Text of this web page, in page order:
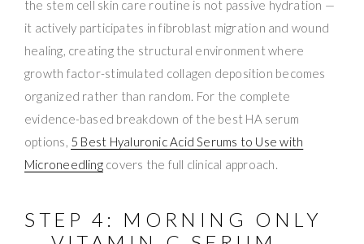
the stem cell skin care routine is not passive hydration —
it actively participates in fibroblast migration and wound
healing, creating the structural environment where
growth factor-stimulated collagen deposition becomes
organized rather than random. For the complete
evidence-based breakdown of the best HA serum
options, 5 Best Hyaluronic Acid Serums to Use with
Microneedlingcovers the full clinical approach.
STEP 4: MORNING ONLY